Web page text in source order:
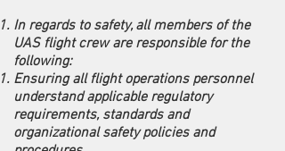
In regards to safety, all members of the
UAS flight crew are responsible for the
following:
Ensuring all flight operations personnel
understand applicable regulatory
requirements, standards and
organizational safety policies and